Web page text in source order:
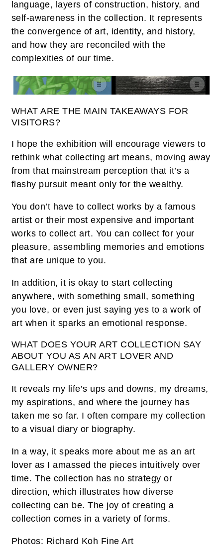
language, layers of construction, history, and
self-awareness in the collection. It represents
the convergence of art, identity, and history,
and how they are reconciled with the
complexities of our time.
WHAT ARE THE MAIN TAKEAWAYS FOR
VISITORS?
I hope the exhibition will encourage viewers to
rethink what collecting art means, moving away
from that mainstream perception that it’s a
flashy pursuit meant only for the wealthy.
You don’t have to collect works by a famous
artist or their most expensive and important
works to collect art. You can collect for your
pleasure, assembling memories and emotions
that are unique to you.
In addition, it is okay to start collecting
anywhere, with something small, something
you love, or even just saying yes to a work of
art when it sparks an emotional response.
WHAT DOES YOUR ART COLLECTION SAY
ABOUT YOU AS AN ART LOVER AND
GALLERY OWNER?
It reveals my life’s ups and downs, my dreams,
my aspirations, and where the journey has
taken me so far. I often compare my collection
to a visual diary or biography.
In a way, it speaks more about me as an art
lover as I amassed the pieces intuitively over
time. The collection has no strategy or
direction, which illustrates how diverse
collecting can be. The joy of creating a
collection comes in a variety of forms.
Photos: Richard Koh Fine Art